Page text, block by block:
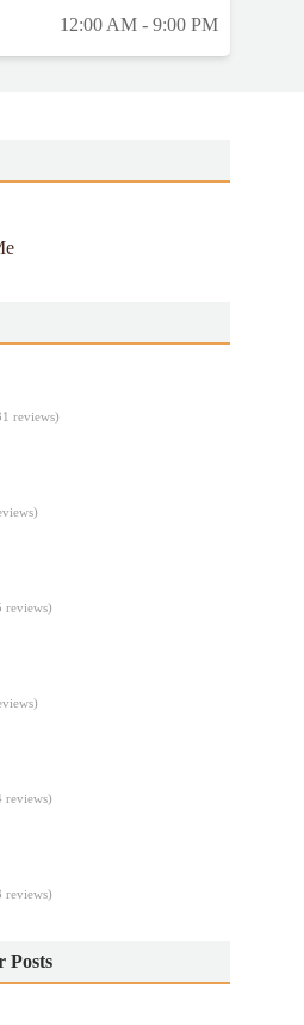
12:00 AM - 9:00 PM
reviews)
reviews)
reviews)
reviews)
Posts